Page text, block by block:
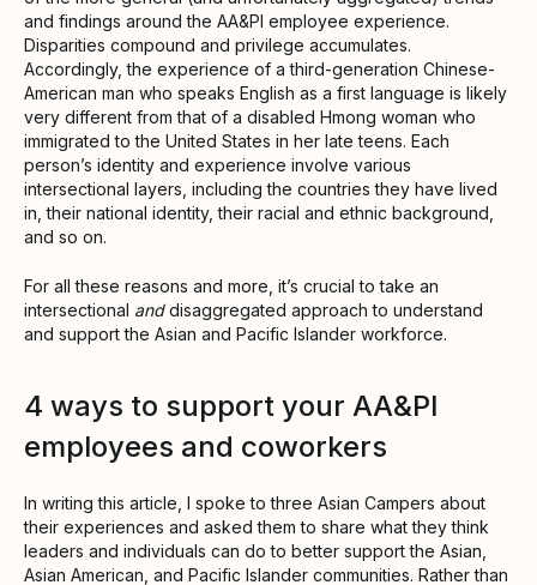
and findings around the AA&PI employee experience.
Disparities compound and privilege accumulates.
Accordingly, the experience of a third-generation Chinese-
American man who speaks English as a first language is likely
very different from that of a disabled Hmong woman who
immigrated to the United States in her late teens. Each
person’s identity and experience involve various
intersectional layers, including the countries they have lived
in, their national identity, their racial and ethnic background,
and so on.
For all these reasons and more, it’s crucial to take an
intersectional anddisaggregated approach to understand
and support the Asian and Pacific Islander workforce.
4 ways to support your AA&PI
employees and coworkers
In writing this article, I spoke to three Asian Campers about
their experiences and asked them to share what they think
leaders and individuals can do to better support the Asian,
Asian American, and Pacific Islander communities. Rather than